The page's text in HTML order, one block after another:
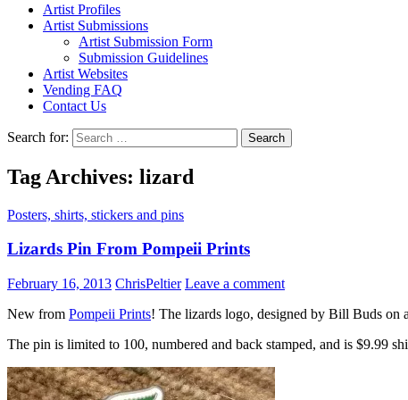
Artist Profiles
Artist Submissions
Artist Submission Form
Submission Guidelines
Artist Websites
Vending FAQ
Contact Us
Search for:
Tag Archives: lizard
Posters, shirts, stickers and pins
Lizards Pin From Pompeii Prints
February 16, 2013 ChrisPeltier Leave a comment
New from Pompeii Prints! The lizards logo, designed by Bill Buds on
The pin is limited to 100, numbered and back stamped, and is $9.99